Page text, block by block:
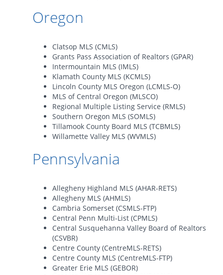
Oregon
Clatsop MLS (CMLS)
Grants Pass Association of Realtors (GPAR)
Intermountain MLS (IMLS)
Klamath County MLS (KCMLS)
Lincoln County MLS Oregon (LCMLS-O)
MLS of Central Oregon (MLSCO)
Regional Multiple Listing Service (RMLS)
Southern Oregon MLS (SOMLS)
Tillamook County Board MLS (TCBMLS)
Willamette Valley MLS (WVMLS)
Pennsylvania
Allegheny Highland MLS (AHAR-RETS)
Allegheny MLS (AHMLS)
Cambria Somerset (CSMLS-FTP)
Central Penn Multi-List (CPMLS)
Central Susquehanna Valley Board of Realtors
(CSVBR)
Centre County (CentreMLS-RETS)
Centre County MLS (CentreMLS-FTP)
Greater Erie MLS (GEBOR)